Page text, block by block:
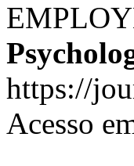
https://
Acesso